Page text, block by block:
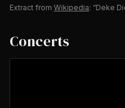
Extract from Wikipedia: “Deke
Concerts